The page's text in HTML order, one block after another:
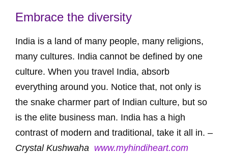
Embrace the diversity
India is a land of many people, many religions,
many cultures. India cannot be defined by one
culture. When you travel India, absorb
everything around you. Notice that, not only is
the snake charmer part of Indian culture, but so
is the elite business man. India has a high
contrast of modern and traditional, take it all in. –
Crystal Kushwaha www.myhindiheart.com